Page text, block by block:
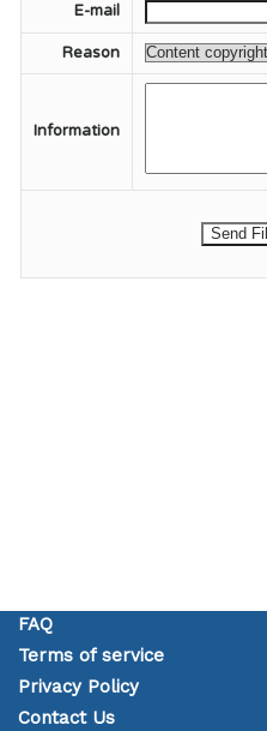
E-mail
Reason
Information
FAQ
Terms of service
Privacy Policy
Contact Us